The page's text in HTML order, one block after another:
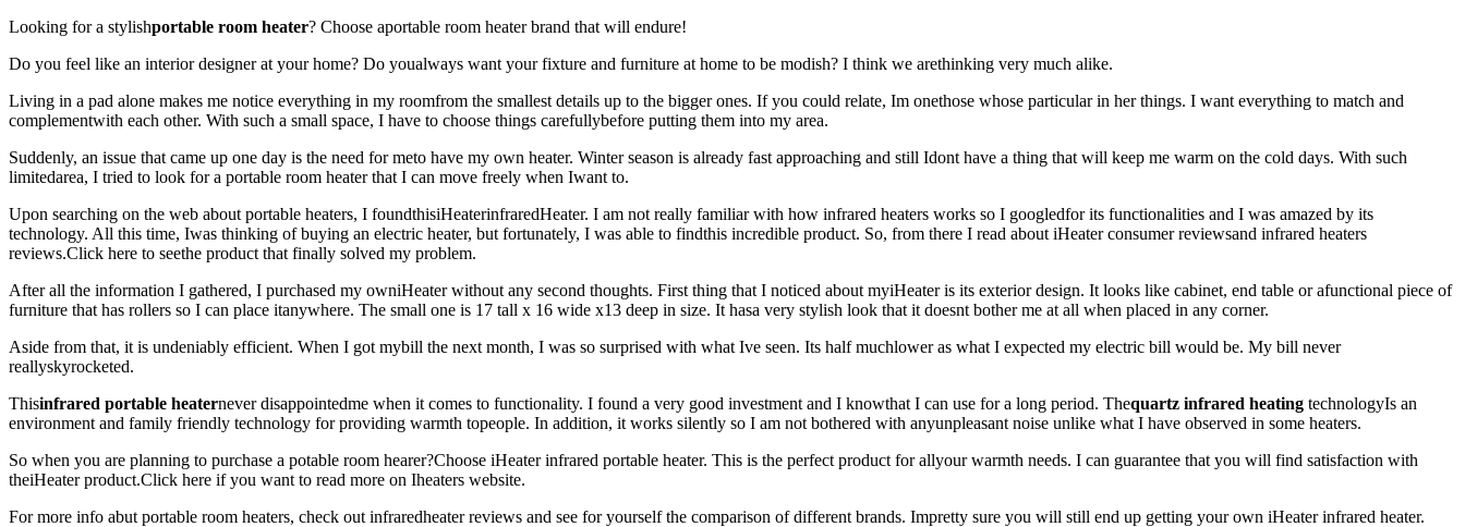
Looking for a stylishportable room heater? Choose aportable room heater brand that will endure!
Do you feel like an interior designer at your home? Do youalways want your fixture and furniture at home to be modish? I think we arethinking very much alike.
Living in a pad alone makes me notice everything in my roomfrom the smallest details up to the bigger ones. If you could relate, Im onethose whose particular in her things. I want everything to match and
complementwith each other. With such a small space, I have to choose things carefullybefore putting them into my area.
Suddenly, an issue that came up one day is the need for meto have my own heater. Winter season is already fast approaching and still Idont have a thing that will keep me warm on the cold days. With such
limitedarea, I tried to look for a portable room heater that I can move freely when Iwant to.
Upon searching on the web about portable heaters, I foundthisiHeaterinfraredHeater. I am not really familiar with how infrared heaters works so I googledfor its functionalities and I was amazed by its
technology. All this time, Iwas thinking of buying an electric heater, but fortunately, I was able to findthis incredible product. So, from there I read about iHeater consumer reviewsand infrared heaters
reviews.Click here to seethe product that finally solved my problem.
After all the information I gathered, I purchased my owniHeater without any second thoughts. First thing that I noticed about myiHeater is its exterior design. It looks like cabinet, end table or afunctional piece of
furniture that has rollers so I can place itanywhere. The small one is 17 tall x 16 wide x13 deep in size. It hasa very stylish look that it doesnt bother me at all when placed in any corner.
Aside from that, it is undeniably efficient. When I got mybill the next month, I was so surprised with what Ive seen. Its half muchlower as what I expected my electric bill would be. My bill never
reallyskyrocketed.
Thisinfrared portable heaternever disappointedme when it comes to functionality. I found a very good investment and I knowthat I can use for a long period. Thequartz infrared heating technologyIs an
environment and family friendly technology for providing warmth topeople. In addition, it works silently so I am not bothered with anyunpleasant noise unlike what I have observed in some heaters.
So when you are planning to purchase a potable room hearer?Choose iHeater infrared portable heater. This is the perfect product for allyour warmth needs. I can guarantee that you will find satisfaction with
theiHeater product.Click here if you want to read more on Iheaters website.
For more info abut portable room heaters, check out infraredheater reviews and see for yourself the comparison of different brands. Impretty sure you will still end up getting your own iHeater infrared heater.